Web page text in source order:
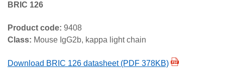
BRIC 126
Product code: 9408
Class: Mouse IgG2b, kappa light chain
Download BRIC 126 datasheet (PDF 378KB)